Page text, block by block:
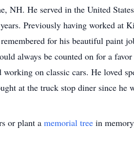
NH. He served in the United
Previously having worked at
for his beautiful paint
always be counted on for a
working on classic cars. He loved
at the truck stop diner since he
or plant a memorial tree in